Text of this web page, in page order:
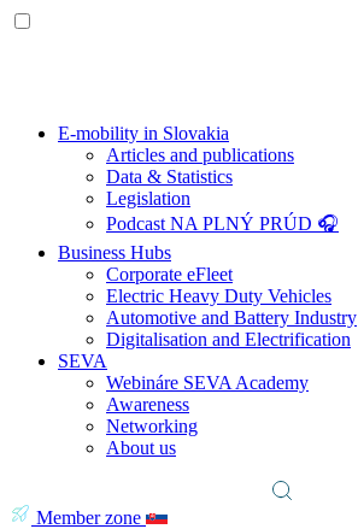
E-mobility in Slovakia
Articles and publications
Data & Statistics
Legislation
Podcast NA PLNÝ PRÚD 🎧
Business Hubs
Corporate eFleet
Electric Heavy Duty Vehicles
Automotive and Battery Industry
Digitalisation and Electrification
SEVA
Webináre SEVA Academy
Awareness
Networking
About us
Member zone